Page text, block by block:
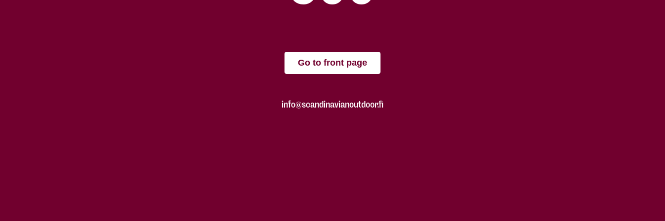
Go to front page
info@scandinavianoutdoor.fi